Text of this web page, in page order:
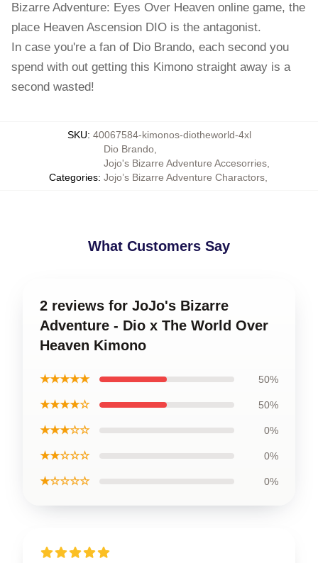
Bizarre Adventure: Eyes Over Heaven online game, the
place Heaven Ascension DIO is the antagonist.
In case you're a fan of Dio Brando, each second you
spend with out getting this Kimono straight away is a
second wasted!
SKU: 40067584-kimonos-diotheworld-4xl
Categories:
Dio Brando,
Jojo's Bizarre Adventure Accesorries,
Jojo’s Bizarre Adventure Charactors,
What Customers Say
2 reviews for JoJo's Bizarre
Adventure - Dio x The World Over
Heaven Kimono
★★★★★ 50%
★★★★☆ 50%
★★★☆☆ 0%
★★☆☆☆ 0%
★☆☆☆☆ 0%